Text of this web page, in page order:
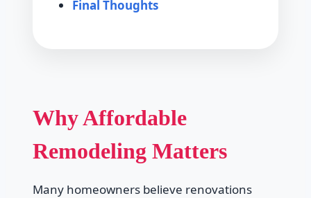
Final Thoughts
Why Affordable
Remodeling Matters
Many homeowners believe renovations